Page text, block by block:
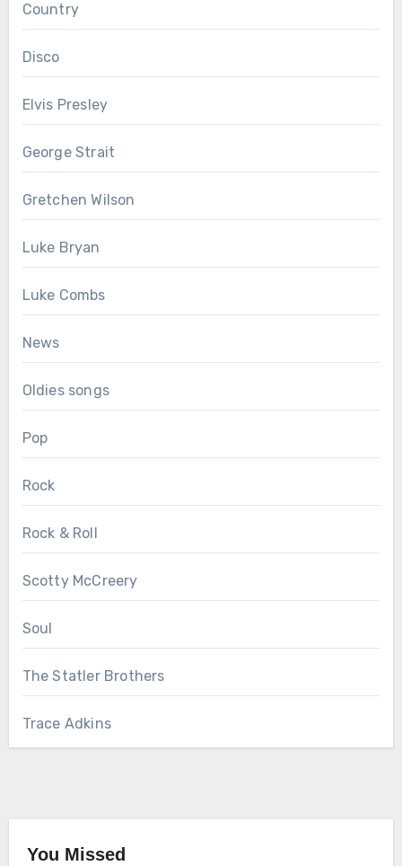
Country
Disco
Elvis Presley
George Strait
Gretchen Wilson
Luke Bryan
Luke Combs
News
Oldies songs
Pop
Rock
Rock & Roll
Scotty McCreery
Soul
The Statler Brothers
Trace Adkins
You Missed